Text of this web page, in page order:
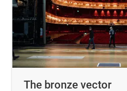
The bronze vector